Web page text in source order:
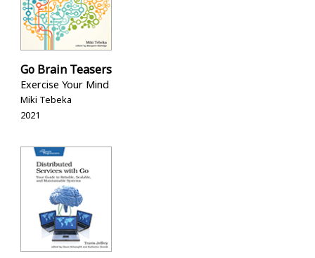
Go Brain Teasers
Exercise Your Mind
Miki Tebeka
2021